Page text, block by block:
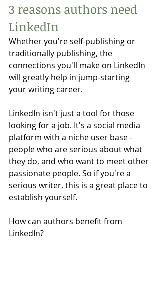
3 reasons authors need
LinkedIn
Whether you're self-publishing or
traditionally publishing, the
connections you'll make on LinkedIn
will greatly help in jump-starting
your writing career.
LinkedIn isn't just a tool for those
looking for a job. It's a social media
platform with a niche user base -
people who are serious about what
they do, and who want to meet other
passionate people. So if you're a
serious writer, this is a great place to
establish yourself.
How can authors benefit from
LinkedIn?